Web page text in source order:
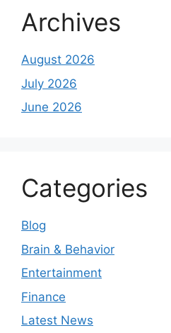
Archives
August 2026
July 2026
June 2026
Categories
Blog
Brain & Behavior
Entertainment
Finance
Latest News